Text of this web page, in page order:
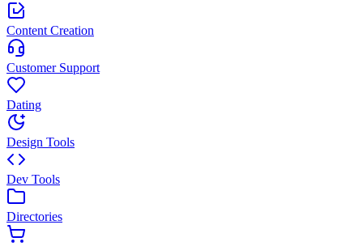
Content Creation
Customer Support
Dating
Design Tools
Dev Tools
Directories